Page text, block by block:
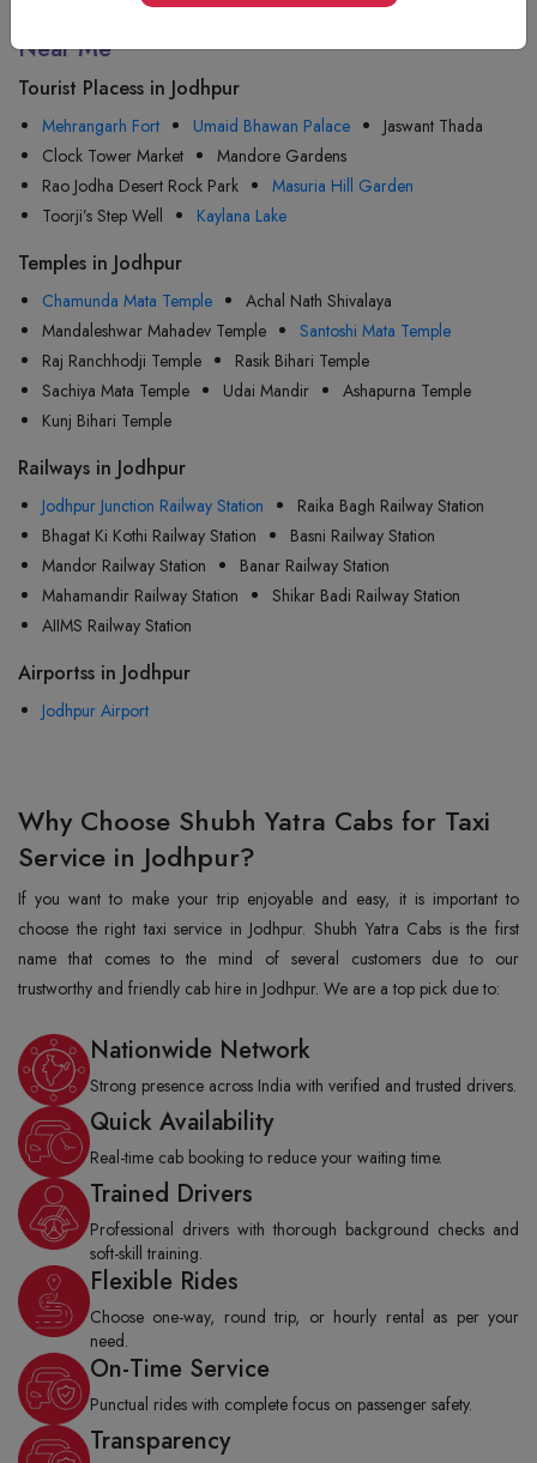
Tourist Attractions Jodhpur - Popular Places
Near Me
Tourist Placess in Jodhpur
Mehrangarh Fort Umaid Bhawan Palace
Jaswant Thada
Clock Tower Market
Mandore Gardens
Rao Jodha Desert Rock Park
Masuria Hill Garden
Toorji’s Step Well
Kaylana Lake
Temples in Jodhpur
Chamunda Mata Temple
Achal Nath Shivalaya
Mandaleshwar Mahadev Temple
Santoshi Mata Temple
Raj Ranchhodji Temple
Rasik Bihari Temple
Sachiya Mata Temple
Udai Mandir
Ashapurna Temple
Kunj Bihari Temple
Railways in Jodhpur
Jodhpur Junction Railway Station
Raika Bagh Railway Station
Bhagat Ki Kothi Railway Station
Basni Railway Station
Mandor Railway Station
Banar Railway Station
Mahamandir Railway Station
Shikar Badi Railway Station
AIIMS Railway Station
Airportss in Jodhpur
Jodhpur Airport
Why Choose Shubh Yatra Cabs for Taxi
Service in Jodhpur?
If you want to make your trip enjoyable and easy, it is important to
choose the right taxi service in Jodhpur. Shubh Yatra Cabs is the first
name that comes to the mind of several customers due to our
trustworthy and friendly cab hire in Jodhpur. We are a top pick due to:
Nationwide Network
Strong presence across India with verified and trusted drivers.
Quick Availability
Real-time cab booking to reduce your waiting time.
Trained Drivers
Professional drivers with thorough background checks and
soft-skill training.
Flexible Rides
Choose one-way, round trip, or hourly rental as per your
need.
On-Time Service
Punctual rides with complete focus on passenger safety.
Transparency